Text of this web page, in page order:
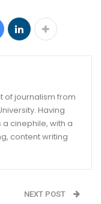
of journalism from
Having
cinephile, with a
content writing
NEXT POST